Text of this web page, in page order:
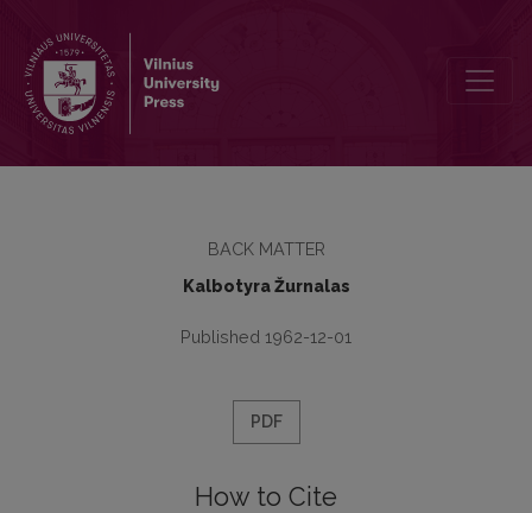
BACK MATTER
Kalbotyra Žurnalas
Published 1962-12-01
PDF
How to Cite